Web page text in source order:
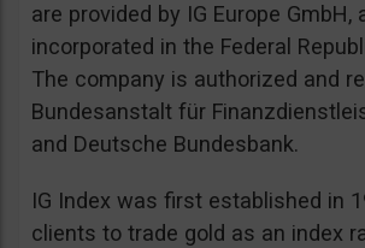
are provided by IG Europe GmbH,
incorporated in the Federal
The company is authorized and
Bundesanstalt für
and Deutsche Bundesbank.
IG Index was first established in
clients to trade gold as an index